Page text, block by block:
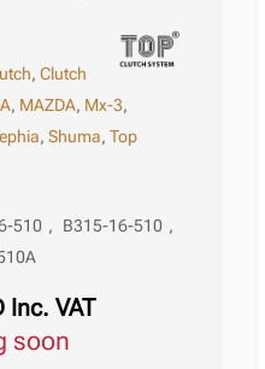
,Clutch
, MAZDA, Mx-3,
,Shuma,Top
510 , B315-16-510 ,
Inc. VAT
soon